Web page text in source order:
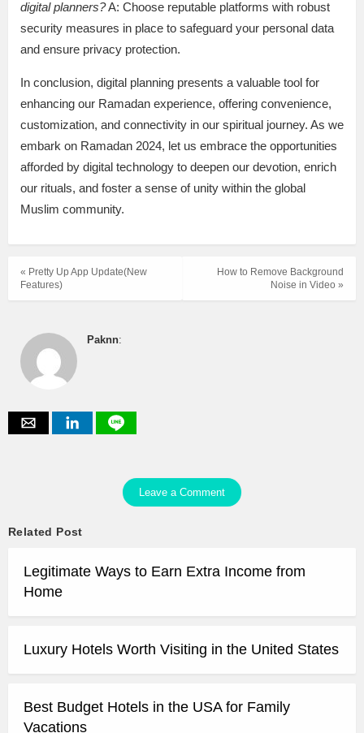
digital planners?A: Choose reputable platforms with robust
security measures in place to safeguard your personal data
and ensure privacy protection.
In conclusion, digital planning presents a valuable tool for
enhancing our Ramadan experience, offering convenience,
customization, and connectivity in our spiritual journey. As we
embark on Ramadan 2024, let us embrace the opportunities
afforded by digital technology to deepen our devotion, enrich
our rituals, and foster a sense of unity within the global
Muslim community.
How to Remove Background
Noise in Video »
« Pretty Up App Update(New
Features)
Paknn:
Leave a Comment
Related Post
Legitimate Ways to Earn Extra Income from
Home
Luxury Hotels Worth Visiting in the United States
Best Budget Hotels in the USA for Family
Vacations